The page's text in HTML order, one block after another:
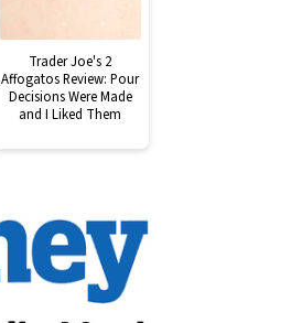
Trader Joe's 2
Affogatos Review: Pour
Decisions Were Made
and I Liked Them